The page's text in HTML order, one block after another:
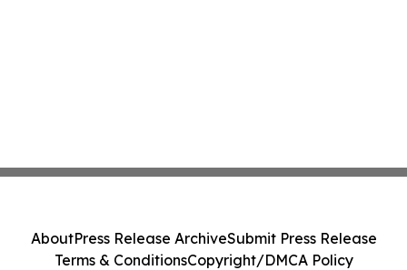
AboutPress Release ArchiveSubmit Press Release
Terms & ConditionsCopyright/DMCA Policy